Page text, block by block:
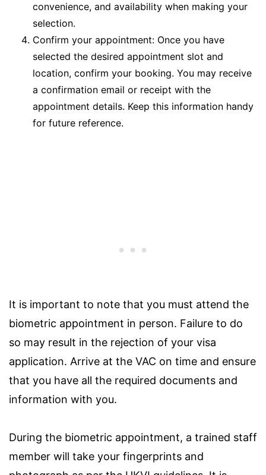
convenience, and availability when making your
selection.
Confirm your appointment: Once you have
selected the desired appointment slot and
location, confirm your booking. You may receive
a confirmation email or receipt with the
appointment details. Keep this information handy
for future reference.
It is important to note that you must attend the
biometric appointment in person. Failure to do
so may result in the rejection of your visa
application. Arrive at the VAC on time and ensure
that you have all the required documents and
information with you.
During the biometric appointment, a trained staff
member will take your fingerprints and